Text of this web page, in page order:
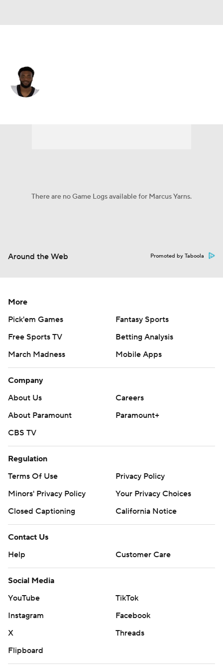
There are no Game Logs available for Marcus Yarns.
Around the Web Promoted by Taboola
More
Pick'em Games
Fantasy Sports
Free Sports TV
Betting Analysis
March Madness
Mobile Apps
Company
About Us
Careers
About Paramount
Paramount+
CBS TV
Regulation
Terms Of Use
Privacy Policy
Minors' Privacy Policy
Your Privacy Choices
Closed Captioning
California Notice
Contact Us
Help
Customer Care
Social Media
YouTube
TikTok
Instagram
Facebook
X
Threads
Flipboard